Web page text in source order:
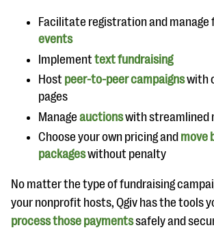
Facilitate registration and manage
events
Implementtext fundraising
Host peer-to-peer campaignswith
pages
Manage auctionswith streamlined
Choose your own pricing and move
packageswithout penalty
No matter the type of fundraising
your nonprofit hosts, Qgiv has the tools
process those paymentssafely and